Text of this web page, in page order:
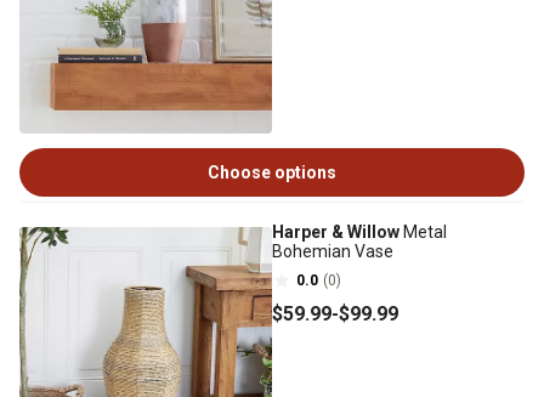
Choose options
Harper & Willow Metal
Bohemian Vase
0.0 (0)
$59.99-$99.99